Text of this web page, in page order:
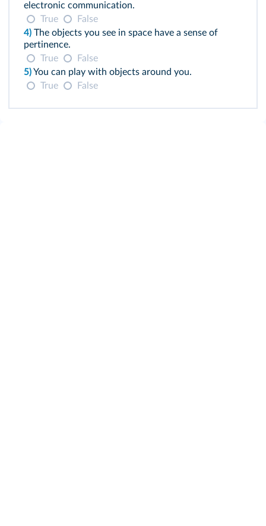
electronic communication.
True
False
4) The objects you see in space have a sense of
pertinence.
True
False
5)You can play with objects around you.
True
False